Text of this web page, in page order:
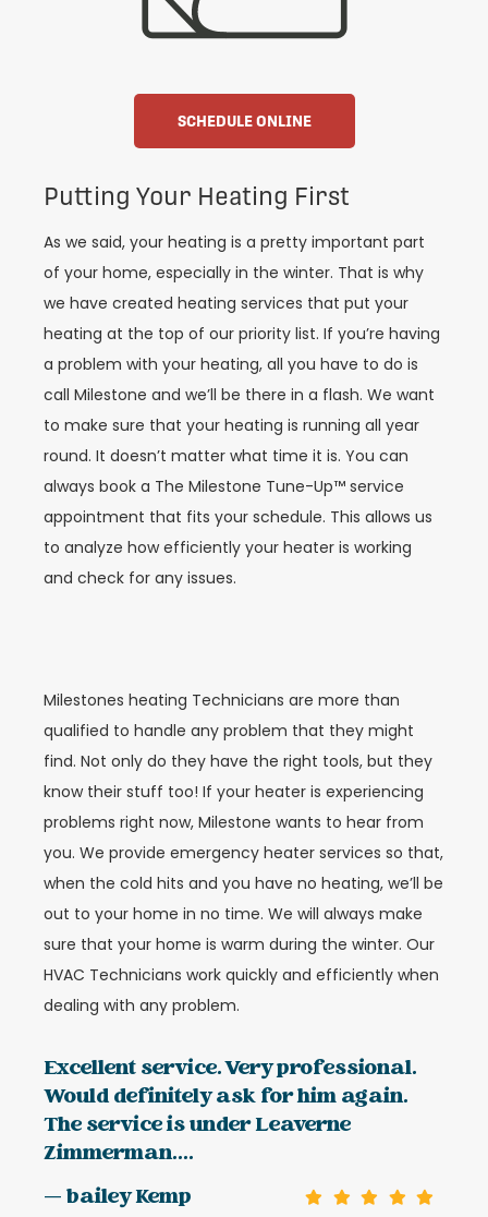
SCHEDULE ONLINE
Putting Your Heating First
As we said, your heating is a pretty important part
of your home, especially in the winter. That is why
we have created heating services that put your
heating at the top of our priority list. If you’re having
a problem with your heating, all you have to do is
call Milestone and we’ll be there in a flash. We want
to make sure that your heating is running all year
round. It doesn’t matter what time it is. You can
always book a The Milestone Tune-Up™ service
appointment that fits your schedule. This allows us
to analyze how efficiently your heater is working
and check for any issues.
Milestones heating Technicians are more than
qualified to handle any problem that they might
find. Not only do they have the right tools, but they
know their stuff too! If your heater is experiencing
problems right now, Milestone wants to hear from
you. We provide emergency heater services so that,
when the cold hits and you have no heating, we’ll be
out to your home in no time. We will always make
sure that your home is warm during the winter. Our
HVAC Technicians work quickly and efficiently when
dealing with any problem.
Excellent service. Very professional.
Would definitely ask for him again.
The service is under Leaverne
Zimmerman....
— bailey Kemp